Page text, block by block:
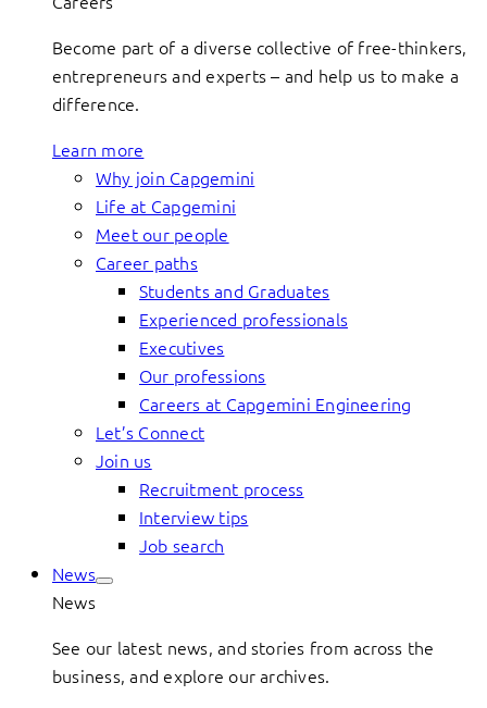
Become part of a diverse collective of free-thinkers,
entrepreneurs and experts – and help us to make a
difference.
Learn more
Why join Capgemini
Life at Capgemini
Meet our people
Career paths
Students and Graduates
Experienced professionals
Executives
Our professions
Careers at Capgemini Engineering
Let’s Connect
Join us
Recruitment process
Interview tips
Job search
News
News
See our latest news, and stories from across the
business, and explore our archives.